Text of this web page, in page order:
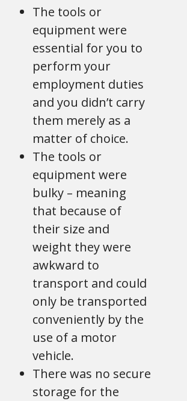
The tools or
equipment were
essential for you to
perform your
employment duties
and you didn’t carry
them merely as a
matter of choice.
The tools or
equipment were
bulky – meaning
that because of
their size and
weight they were
awkward to
transport and could
only be transported
conveniently by the
use of a motor
vehicle.
There was no secure
storage for the